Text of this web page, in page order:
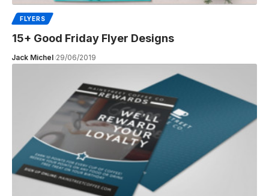
FLYERS
15+ Good Friday Flyer Designs
Jack Michel 29/06/2019